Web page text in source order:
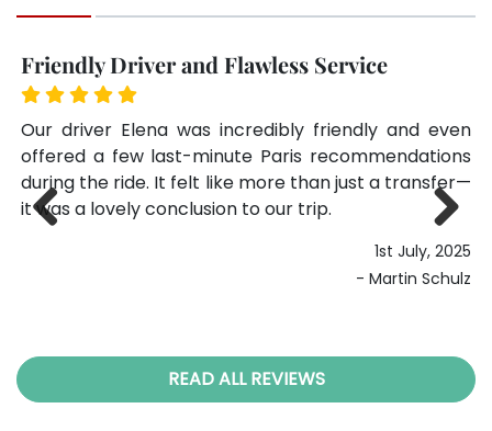
Friendly Driver and Flawless Service
Our driver Elena was incredibly friendly and even
offered a few last-minute Paris recommendations
during the ride. It felt like more than just a transfer—
it was a lovely conclusion to our trip.
1st July, 2025
- Martin Schulz
Next
READ ALL REVIEWS